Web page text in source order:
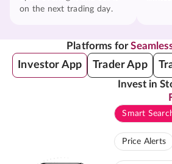
on the next trading day.
Platforms for
Investor App Trader App
Invest in
Smart
Price Alerts